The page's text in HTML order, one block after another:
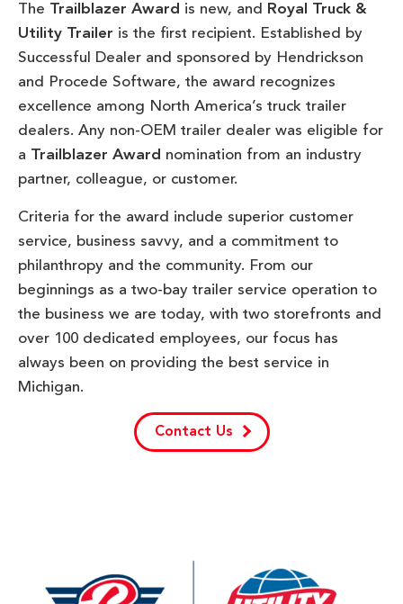
The Trailblazer Award is new, and Royal Truck &
Utility Trailer is the first recipient. Established by
Successful Dealer and sponsored by Hendrickson
and Procede Software, the award recognizes
excellence among North America’s truck trailer
dealers. Any non-OEM trailer dealer was eligible for
a
Trailblazer Award nomination from an industry
partner, colleague, or customer.
Criteria for the award include superior customer
service, business savvy, and a commitment to
philanthropy and the community. From our
beginnings as a two-bay trailer service operation to
the business we are today, with two storefronts and
over 100 dedicated employees, our focus has
always been on providing the best service in
Michigan.
Contact Us